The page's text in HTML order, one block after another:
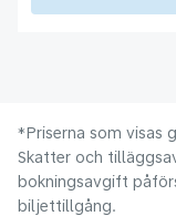
*Priserna som visas
Skatter och
bokningsavgift
biljettillgång.